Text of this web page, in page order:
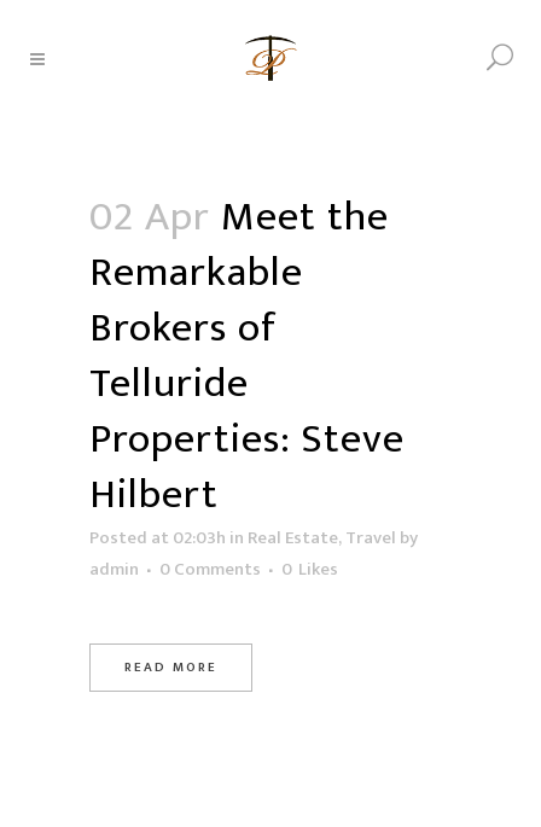
02 Apr Meet the
Remarkable
Brokers of
Telluride
Properties: Steve
Hilbert
Posted at 02:03h in Real Estate,Travel by
admin
0 Comments 0 Likes
READ MORE